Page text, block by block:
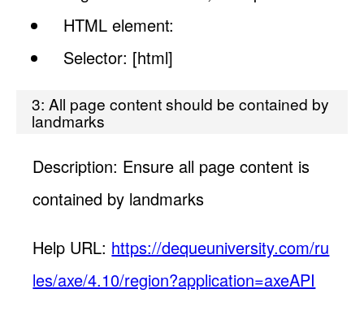
HTML element:
Selector: [html]
3: All page content should be contained by
landmarks
Description: Ensure all page content is
contained by landmarks
Help URL: https://dequeuniversity.com/ru
les/axe/4.10/region?application=axeAPI